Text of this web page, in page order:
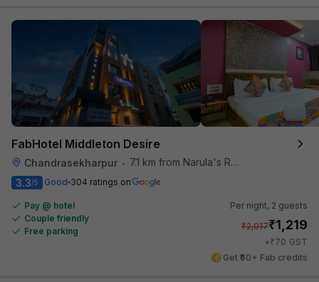
FabHotel Middleton Desire
Chandrasekharpur •
7.1 km from Narula's Restaurant
3.3/5 Good 304 ratings on
Pay @ hotel
Couple friendly
Free parking
Per night, 2 guests
₹2,017₹1,219
+₹70 GST
Get ₹60+ Fab credits